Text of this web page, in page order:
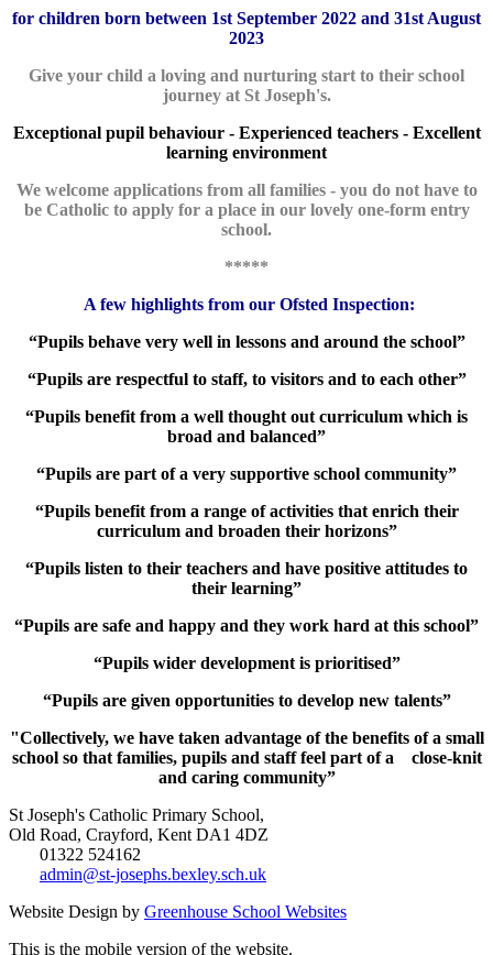
for children born between 1st September 2022 and 31st August
2023
Give your child a loving and nurturing start to their school
journey at St Joseph's.
Exceptional pupil behaviour - Experienced teachers - Excellent
learning environment
We welcome applications from all families - you do not have to
be Catholic to apply for a place in our lovely one-form entry
school.
*****
A few highlights from our Ofsted Inspection:
“Pupils behave very well in lessons and around the school”
“Pupils are respectful to staff, to visitors and to each other”
“Pupils benefit from a well thought out curriculum which is
broad and balanced”
“Pupils are part of a very supportive school community”
“Pupils benefit from a range of activities that enrich their
curriculum and broaden their horizons”
“Pupils listen to their teachers and have positive attitudes to
their learning”
“Pupils are safe and happy and they work hard at this school”
“Pupils wider development is prioritised”
“Pupils are given opportunities to develop new talents”
"Collectively, we have taken advantage of the benefits of a small
school so that families, pupils and staff feel part of a close-knit
and caring community”
St Joseph's Catholic Primary School,
Old Road, Crayford, Kent DA1 4DZ
01322 524162
admin@st-josephs.bexley.sch.uk
Website Design by Greenhouse School Websites
This is the mobile version of the website.